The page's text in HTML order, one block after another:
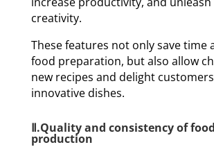
creativity.
These features not only save time
food preparation, but also allow
new recipes and delight
innovative dishes.
Ⅱ.Quality and consistency of food
production